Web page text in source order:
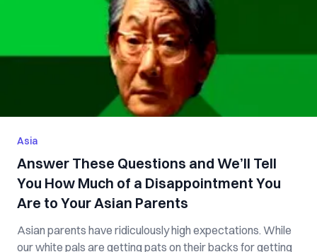
Asia
Answer These Questions and We’ll Tell
You How Much of a Disappointment You
Are to Your Asian Parents
Asian parents have ridiculously high expectations. While
our white pals are getting pats on their backs for getting